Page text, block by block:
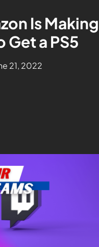
Is Making
Get a PS5
21, 2022